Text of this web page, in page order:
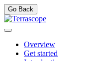
Go Back
Overview
Get started